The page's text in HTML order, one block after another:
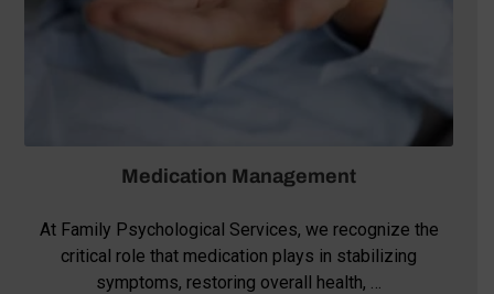
Medication Management
At Family Psychological Services, we recognize the
critical role that medication plays in stabilizing
symptoms, restoring overall health, …